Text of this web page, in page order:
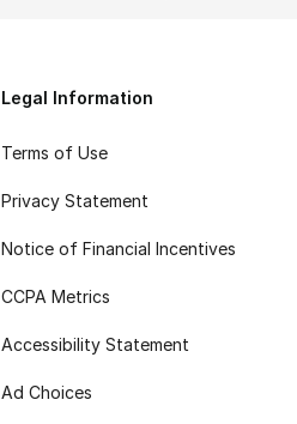
Legal Information
Terms of Use
Privacy Statement
Notice of Financial Incentives
CCPA Metrics
Accessibility Statement
Ad Choices